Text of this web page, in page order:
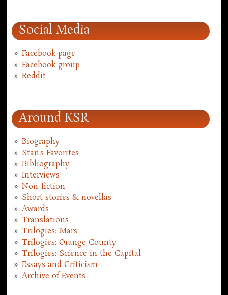
Social Media
Facebook page
Facebook group
Reddit
Around KSR
Biography
Stan's Favorites
Bibliography
Interviews
Non-fiction
Short stories & novellas
Awards
Translations
Trilogies: Mars
Trilogies: Orange County
Trilogies: Science in the Capital
Essays and Criticism
Archive of Events